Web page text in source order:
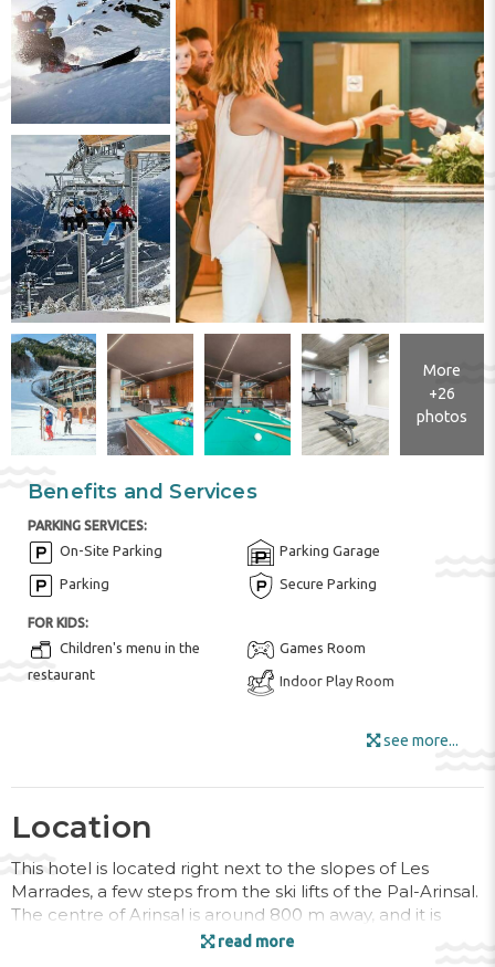
More
+26
photos
Benefits and Services
PARKING SERVICES:
On-Site Parking Parking Garage
Parking Secure Parking
FOR KIDS:
Children's menu in the
restaurant
Games Room
Indoor Play Room
Buffet Restaurant
Locker Rooms
Ski Storage Ski-to-Door Access
Snack Bar
Tour Desk
see more...
Location
This hotel is located right next to the slopes of Les
Marrades, a few steps from the ski lifts of the Pal-Arinsal.
The centre of Arinsal is around 800 m away, and it is
some 10 km to Andorra la Vella and its commercial
read more